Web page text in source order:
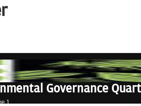
t
i
o
Governance
1